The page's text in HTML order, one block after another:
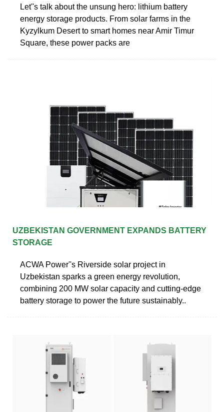
Let''s talk about the unsung hero: lithium battery
energy storage products. From solar farms in the
Kyzylkum Desert to smart homes near Amir Timur
Square, these power packs are
UZBEKISTAN GOVERNMENT EXPANDS BATTERY
STORAGE
ACWA Power''s Riverside solar project in
Uzbekistan sparks a green energy revolution,
combining 200 MW solar capacity and cutting-edge
battery storage to power the future sustainably..